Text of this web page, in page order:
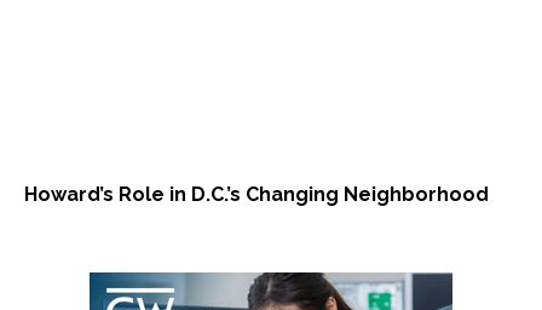
Howard’s Role in D.C.’s Changing Neighborhood